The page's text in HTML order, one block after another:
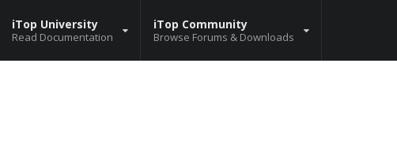
iTop University
Read Documentation
iTop Community
Browse Forums & Downloads